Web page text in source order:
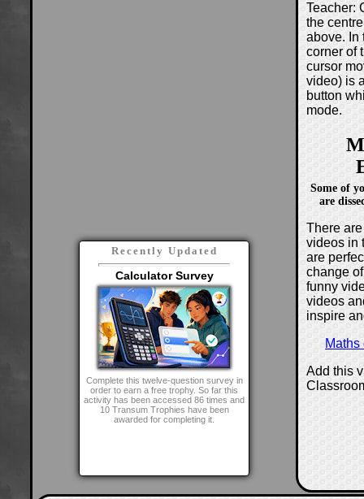
Recently Updated
Calculator Survey
Complete this twelve-question survey in
order to earn a free trophy. So far this
activity has been accessed 86 times and
10 Transum Trophies have been
awarded for completing it.
Teacher:
the
above. In
corner of
cursor
video) is
button
mode.
Some of
are
There
videos in
are
change
funny
videos
inspire
Add this